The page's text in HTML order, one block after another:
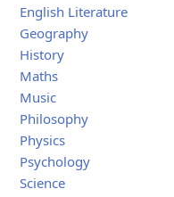
English Literature
Geography
History
Maths
Music
Philosophy
Physics
Psychology
Science